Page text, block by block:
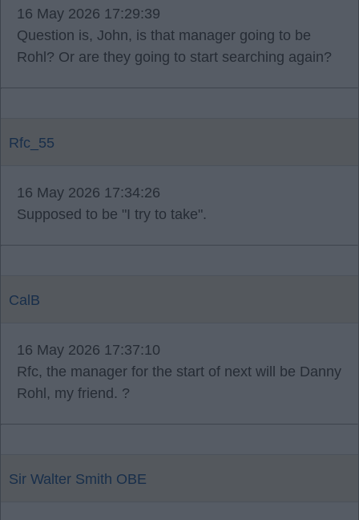
16 May 2026 17:29:39
Question is, John, is that manager going to be
Rohl? Or are they going to start searching again?
Rfc_55
16 May 2026 17:34:26
Supposed to be "I try to take".
CalB
16 May 2026 17:37:10
Rfc, the manager for the start of next will be Danny
Rohl, my friend. ?
Sir Walter Smith OBE